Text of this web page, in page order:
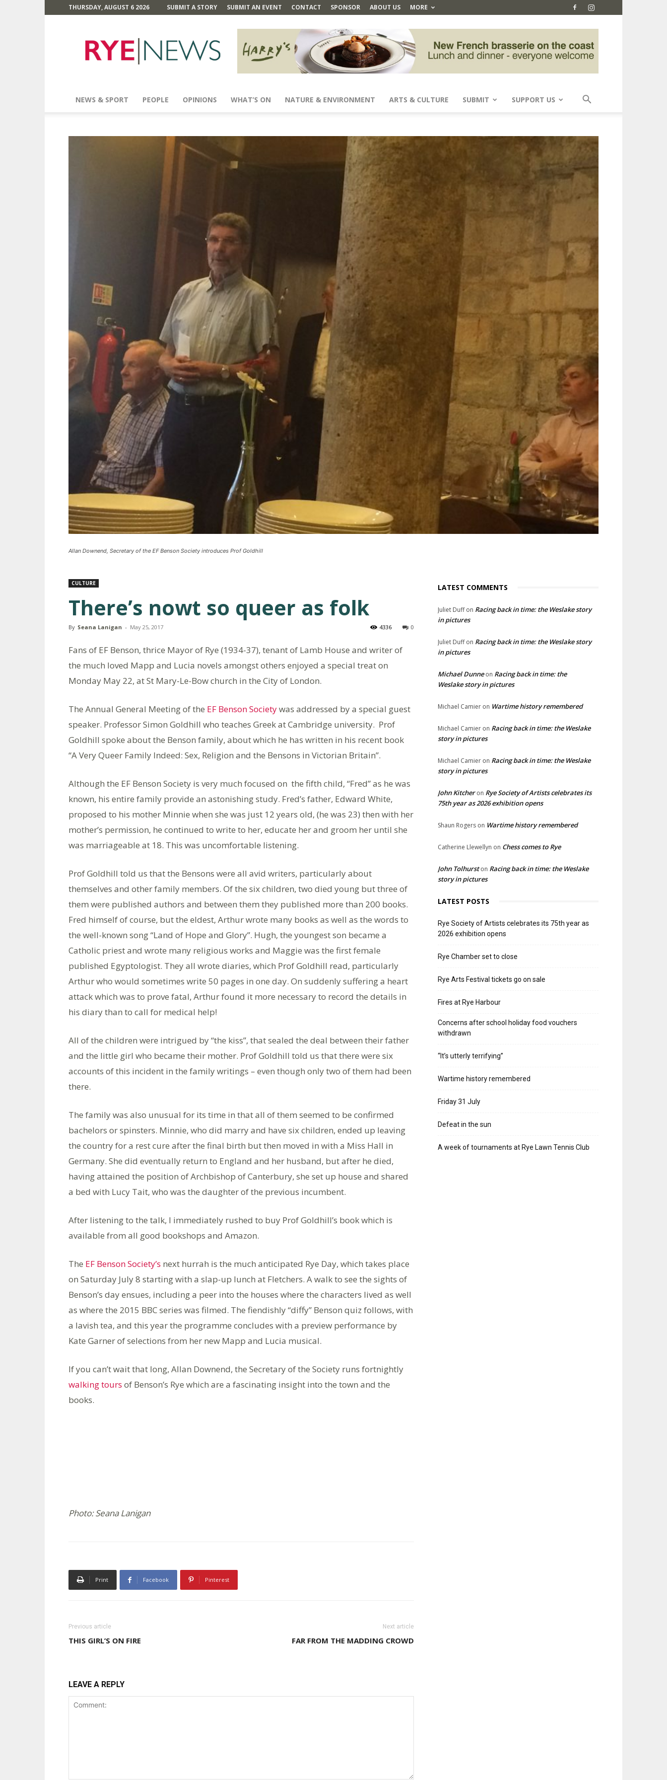
THURSDAY, AUGUST 6 2026 SUBMIT A STORY SUBMIT AN EVENT CONTACT SPONSOR ABOUT US MORE
News
NEWS & SPORT PEOPLE OPINIONS WHAT’S ON NATURE & ENVIRONMENT ARTS & CULTURE SUBMIT SUPPORT US
Allan Downend, Secretary of the EF Benson Society introduces Prof Goldhill
CULTURE
There’s nowt so queer as folk
By Seana Lanigan - May 25, 2017 0
4336
Fans of EF Benson, thrice Mayor of Rye (1934-37), tenant of Lamb House and writer of
the much loved Mapp and Lucia novels amongst others enjoyed a special treat on
Monday May 22, at St Mary-Le-Bow church in the City of London.
The Annual General Meeting of the EF Benson Societywas addressed by a special guest
speaker. Professor Simon Goldhill who teaches Greek at Cambridge university. Prof
Goldhill spoke about the Benson family, about which he has written in his recent book
“A Very Queer Family Indeed: Sex, Religion and the Bensons in Victorian Britain”.
Although the EF Benson Society is very much focused on the fifth child, “Fred” as he was
known, his entire family provide an astonishing study. Fred’s father, Edward White,
proposed to his mother Minnie when she was just 12 years old, (he was 23) then with her
mother’s permission, he continued to write to her, educate her and groom her until she
was marriageable at 18. This was uncomfortable listening.
Prof Goldhill told us that the Bensons were all avid writers, particularly about
themselves and other family members. Of the six children, two died young but three of
them were published authors and between them they published more than 200 books.
Fred himself of course, but the eldest, Arthur wrote many books as well as the words to
the well-known song “Land of Hope and Glory”. Hugh, the youngest son became a
Catholic priest and wrote many religious works and Maggie was the first female
published Egyptologist. They all wrote diaries, which Prof Goldhill read, particularly
Arthur who would sometimes write 50 pages in one day. On suddenly suffering a heart
attack which was to prove fatal, Arthur found it more necessary to record the details in
his diary than to call for medical help!
All of the children were intrigued by “the kiss”, that sealed the deal between their father
and the little girl who became their mother. Prof Goldhill told us that there were six
accounts of this incident in the family writings – even though only two of them had been
there.
The family was also unusual for its time in that all of them seemed to be confirmed
bachelors or spinsters. Minnie, who did marry and have six children, ended up leaving
the country for a rest cure after the final birth but then moved in with a Miss Hall in
Germany. She did eventually return to England and her husband, but after he died,
having attained the position of Archbishop of Canterbury, she set up house and shared
a bed with Lucy Tait, who was the daughter of the previous incumbent.
After listening to the talk, I immediately rushed to buy Prof Goldhill’s book which is
available from all good bookshops and Amazon.
The EF Benson Society’s next hurrah is the much anticipated Rye Day, which takes place
on Saturday July 8 starting with a slap-up lunch at Fletchers. A walk to see the sights of
Benson’s day ensues, including a peer into the houses where the characters lived as well
as where the 2015 BBC series was filmed. The fiendishly “diffy” Benson quiz follows, with
a lavish tea, and this year the programme concludes with a preview performance by
Kate Garner of selections from her new Mapp and Lucia musical.
If you can’t wait that long, Allan Downend, the Secretary of the Society runs fortnightly
walking tours of Benson’s Rye which are a fascinating insight into the town and the
books.
Photo: Seana Lanigan
Print Facebook Pinterest
Previous article
THIS GIRL’S ON FIRE
Next article
FAR FROM THE MADDING CROWD
LEAVE A REPLY
LATEST COMMENTS
Juliet Duffon Racing back in time: the Weslake story
in pictures
Juliet Duffon Racing back in time: the Weslake story
in pictures
Michael Dunneon Racing back in time: the
Weslake story in pictures
Michael Camier on Wartime history remembered
Michael Camier on Racing back in time: the Weslake
story in pictures
Michael Camier on Racing back in time: the Weslake
story in pictures
John Kitcheron Rye Society of Artists celebrates its
75th year as 2026 exhibition opens
Shaun Rogers on Wartime history remembered
Catherine Llewellyn on Chess comes to Rye
John Tolhurston Racing back in time: the Weslake
story in pictures
LATEST POSTS
Rye Society of Artists celebrates its 75th year as
2026 exhibition opens
Rye Chamber set to close
Rye Arts Festival tickets go on sale
Fires at Rye Harbour
Concerns after school holiday food vouchers
withdrawn
“It’s utterly terrifying”
Wartime history remembered
Friday 31 July
Defeat in the sun
A week of tournaments at Rye Lawn Tennis Club